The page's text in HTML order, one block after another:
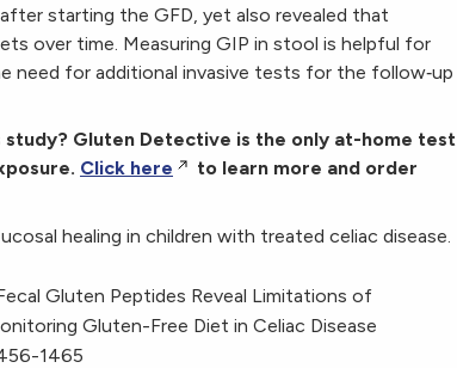
starting the GFD, yet also revealed that
over time. Measuring GIP in stool is helpful for
need for additional invasive tests for the follow‐up
Gluten Detective is the only at-home test
Click here
to learn more and order
healing in children with treated celiac disease.
Gluten Peptides Reveal Limitations of
Gluten-Free Diet in Celiac Disease
1465